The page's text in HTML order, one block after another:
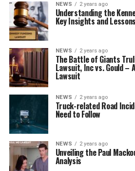
NEWS 2 years ago
Understanding the
Key Insights and Lessons
NEWS 2 years ago
The Battle of Giants
Lawsuit, Inc vs. Gould –
Lawsuit
NEWS 2 years ago
Truck-related Road
Need to Follow
NEWS 2 years ago
Unveiling the Paul
Analysis